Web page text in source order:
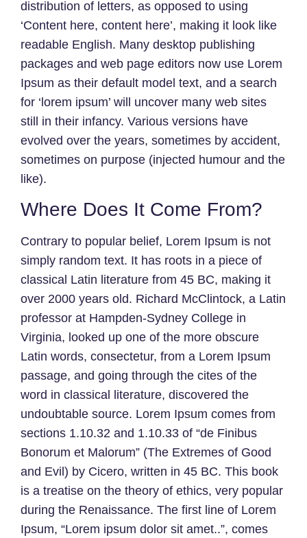
distribution of letters, as opposed to using
‘Content here, content here’, making it look like
readable English. Many desktop publishing
packages and web page editors now use Lorem
Ipsum as their default model text, and a search
for ‘lorem ipsum’ will uncover many web sites
still in their infancy. Various versions have
evolved over the years, sometimes by accident,
sometimes on purpose (injected humour and the
like).
Where Does It Come From?
Contrary to popular belief, Lorem Ipsum is not
simply random text. It has roots in a piece of
classical Latin literature from 45 BC, making it
over 2000 years old. Richard McClintock, a Latin
professor at Hampden-Sydney College in
Virginia, looked up one of the more obscure
Latin words, consectetur, from a Lorem Ipsum
passage, and going through the cites of the
word in classical literature, discovered the
undoubtable source. Lorem Ipsum comes from
sections 1.10.32 and 1.10.33 of “de Finibus
Bonorum et Malorum” (The Extremes of Good
and Evil) by Cicero, written in 45 BC. This book
is a treatise on the theory of ethics, very popular
during the Renaissance. The first line of Lorem
Ipsum, “Lorem ipsum dolor sit amet..”, comes